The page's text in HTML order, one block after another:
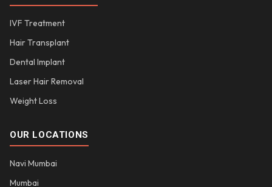
IVF Treatment
Hair Transplant
Dental Implant
Laser Hair Removal
Weight Loss
OUR LOCATIONS
Navi Mumbai
Mumbai